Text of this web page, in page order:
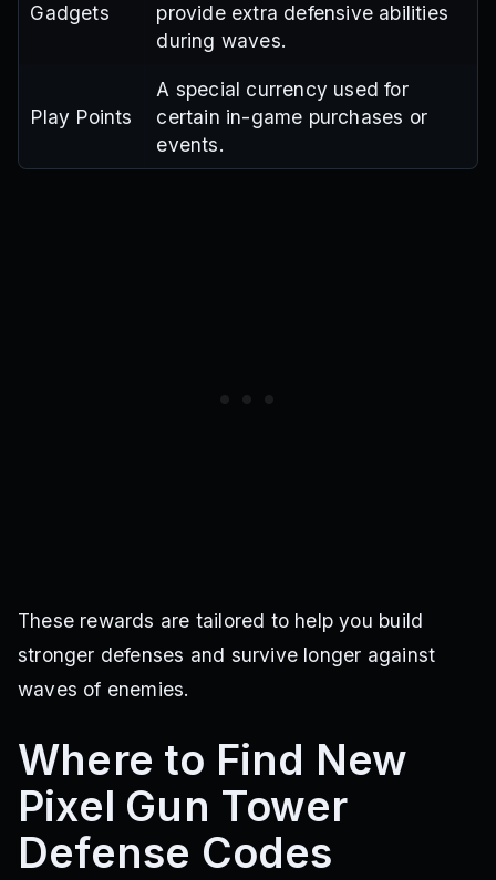
Gadgets
provide extra defensive abilities
during waves.
Play Points
A special currency used for
certain in-game purchases or
events.
These rewards are tailored to help you build
stronger defenses and survive longer against
waves of enemies.
Where to Find New
Pixel Gun Tower
Defense Codes